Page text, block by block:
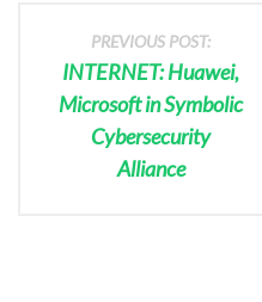
PREVIOUS POST:
INTERNET: Huawei,
Microsoft in Symbolic
Cybersecurity
Alliance